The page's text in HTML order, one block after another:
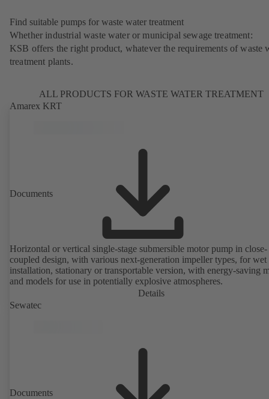
Find suitable pumps for waste water treatment
Whether industrial waste water or municipal sewage treatment:
KSB offers the right product, whatever the requirements of waste
treatment plants.
ALL PRODUCTS FOR WASTE WATER TREATMENT
Amarex KRT
Documents
Horizontal or vertical single-stage submersible motor pump in close-
coupled design, with various next-generation impeller types, for
installation, stationary or transportable version, with energy-saving
and models for use in potentially explosive atmospheres.
Details
Sewatec
Documents